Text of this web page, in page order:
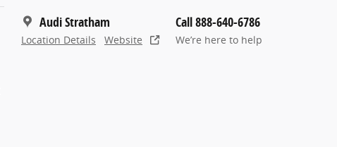
Audi Stratham
Location Details Website
Call 888-640-6786
We’re here to help